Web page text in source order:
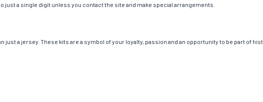
just a single digit unless you contact the site and make special arrangements.
just a jersey. These kits are a symbol of your loyalty, passion and an opportunity to be part of